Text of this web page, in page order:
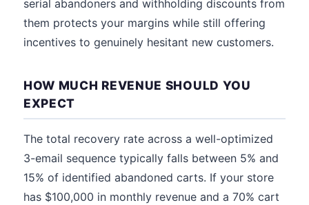
serial abandoners and withholding discounts from
them protects your margins while still offering
incentives to genuinely hesitant new customers.
HOW MUCH REVENUE SHOULD YOU
EXPECT
The total recovery rate across a well-optimized
3-email sequence typically falls between 5% and
15% of identified abandoned carts. If your store
has $100,000 in monthly revenue and a 70% cart